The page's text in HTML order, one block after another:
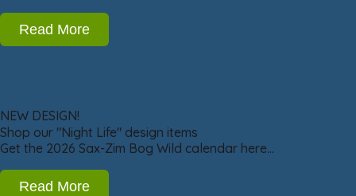
Read More
NEW DESIGN!
Shop our "Night Life" design items
Get the 2026 Sax-Zim Bog Wild calendar here…
Read More